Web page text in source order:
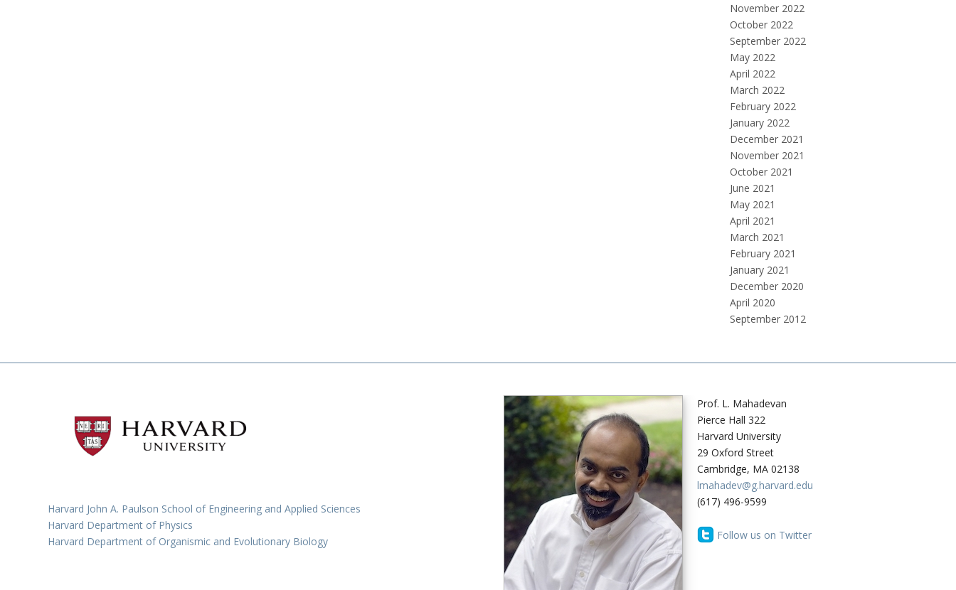
November 2022
October 2022
September 2022
May 2022
April 2022
March 2022
February 2022
January 2022
December 2021
November 2021
October 2021
June 2021
May 2021
April 2021
March 2021
February 2021
January 2021
December 2020
April 2020
September 2012
Harvard John A. Paulson School of Engineering and Applied Sciences
Harvard Department of Physics
Harvard Department of Organismic and Evolutionary Biology
Prof. L. Mahadevan
Pierce Hall 322
Harvard University
29 Oxford Street
Cambridge, MA 02138
lmahadev@g.harvard.edu
(617) 496-9599
Follow us on Twitter